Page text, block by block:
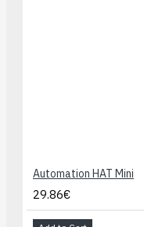
Automation HAT Mini
29.86€